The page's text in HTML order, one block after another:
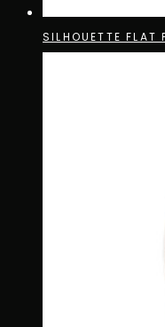
SILHOUETTE FLAT